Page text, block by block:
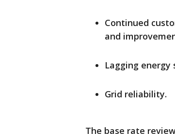
Continued
and
Lagging
Grid reliability.
The base rate